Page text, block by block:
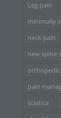
Leg pain
minimally
neck pain
new spine
orthopedic
pain
sciatica